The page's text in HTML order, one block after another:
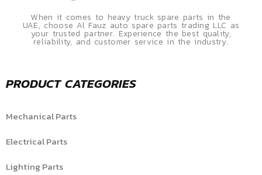
When it comes to heavy truck spare parts in the
UAE, choose Al Fauz auto spare parts trading LLC as
your trusted partner. Experience the best quality,
reliability, and customer service in the industry.
PRODUCT CATEGORIES
Mechanical Parts
Electrical Parts
Lighting Parts